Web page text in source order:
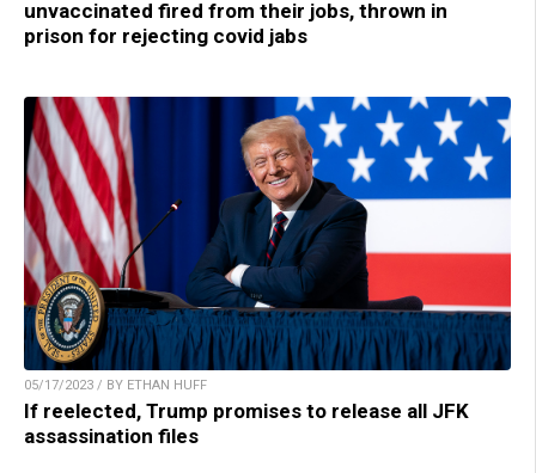
unvaccinated fired from their jobs, thrown in
prison for rejecting covid jabs
05/17/2023 / BY ETHAN HUFF
If reelected, Trump promises to release all JFK
assassination files